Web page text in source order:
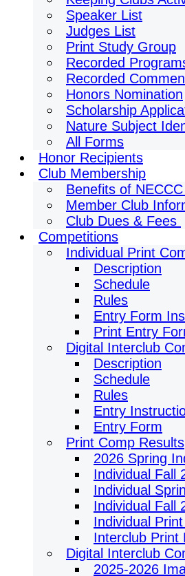
Speaker List
Judges List
Print Study Group
Recorded
Recorded
Honors Nomination
Scholarship
Nature Subject
All Forms
Honor Recipients
Club Membership
Benefits of
Member Club
Club Dues & Fees
Competitions
Individual Print
Description
Schedule
Rules
Entry Form
Print Entry
Digital Interclub
Description
Schedule
Rules
Entry
Entry Form
Print Comp Results
2026 Spring
Individual Fall
Individual
Individual Fall
Individual
Interclub Print
Digital Interclub
2025-2026